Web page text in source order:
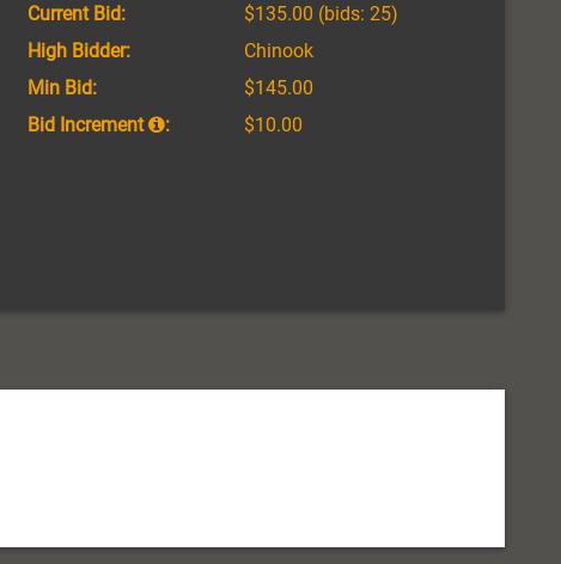
Current Bid: $135.00 (bids: 25)
High Bidder:
Chinook
Min Bid:
$145.00
Bid Increment
: $10.00